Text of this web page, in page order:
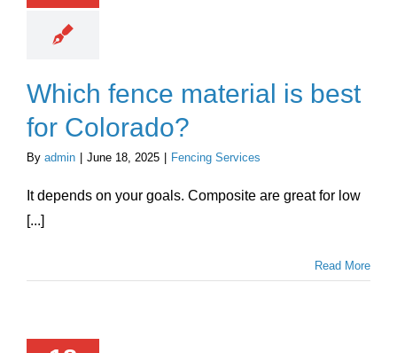
Which fence material is best
for Colorado?
By admin June 18, 2025 Fencing Services
It depends on your goals. Composite are great for low
[...]
Read More